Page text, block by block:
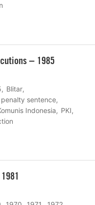
– 1985
Blitar
sentence
Indonesia
PKI